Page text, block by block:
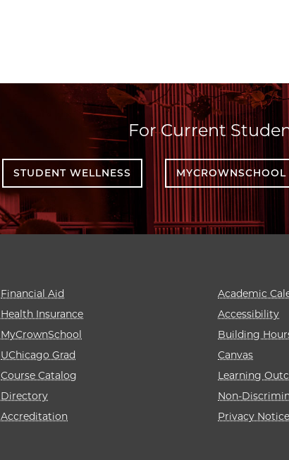
For Current
STUDENT WELLNESS MYCROWNSCHOOL
Financial Aid
Health Insurance
MyCrownSchool
UChicago Grad
Course Catalog
Directory
Accreditation
Academic
Accessibility
Building
Canvas
Learning
Non-
Privacy Notice